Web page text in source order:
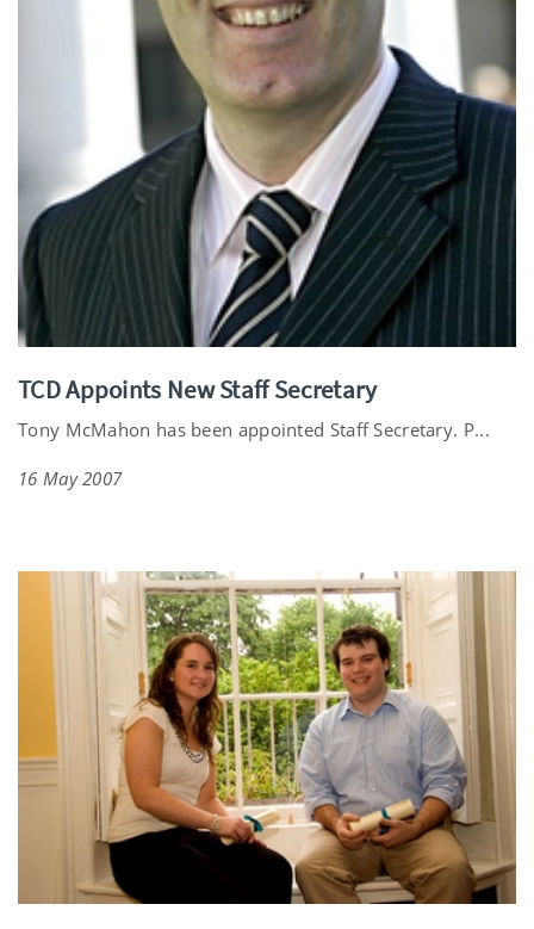
TCD Appoints New Staff Secretary
Tony McMahon has been appointed Staff Secretary. P...
16 May 2007